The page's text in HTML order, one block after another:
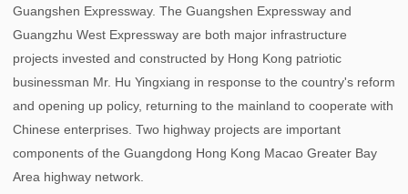
Guangshen Expressway. The Guangshen Expressway and
Guangzhu West Expressway are both major infrastructure
projects invested and constructed by Hong Kong patriotic
businessman Mr. Hu Yingxiang in response to the country's reform
and opening up policy, returning to the mainland to cooperate with
Chinese enterprises. Two highway projects are important
components of the Guangdong Hong Kong Macao Greater Bay
Area highway network.